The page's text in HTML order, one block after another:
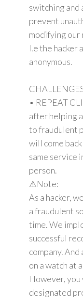
switching and
prevent
modifying our
I.e the hacker
anonymous.
• REPEAT
after helping
to fraudulent
will come
same service
person.
⚠Note:
As a hacker,
a fraudulent
time. We
successful
company.
on a watch at
However,
designated